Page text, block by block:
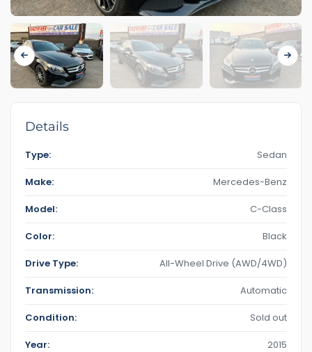
Details
Type: Sedan
Make: Mercedes-Benz
Model: C-Class
Color: Black
Drive Type: All-Wheel Drive (AWD/4WD)
Transmission: Automatic
Condition: Sold out
Year: 2015